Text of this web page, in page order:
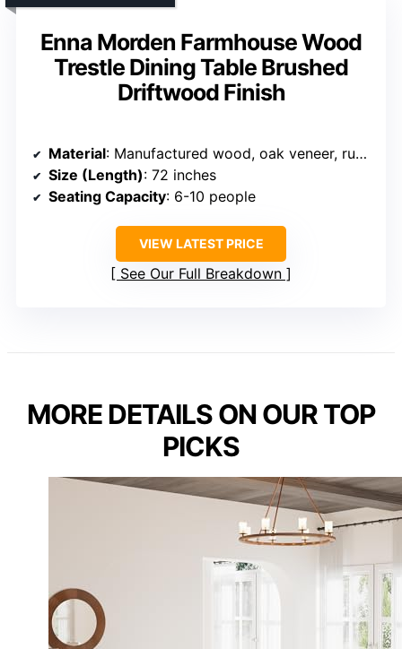
Enna Morden Farmhouse Wood
Trestle Dining Table Brushed
Driftwood Finish
Material: Manufactured wood, oak veneer, rubberwood
Size (Length): 72 inches
Seating Capacity: 6-10 people
VIEW LATEST PRICE
See Our Full Breakdown
MORE DETAILS ON OUR TOP
PICKS